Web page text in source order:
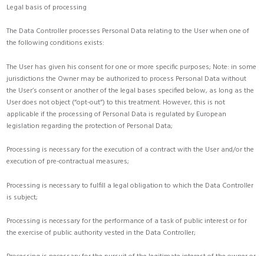
Legal basis of processing
The Data Controller processes Personal Data relating to the User when one of
the following conditions exists:
The User has given his consent for one or more specific purposes; Note: in some
jurisdictions the Owner may be authorized to process Personal Data without
the User’s consent or another of the legal bases specified below, as long as the
User does not object (“opt-out”) to this treatment. However, this is not
applicable if the processing of Personal Data is regulated by European
legislation regarding the protection of Personal Data;
Processing is necessary for the execution of a contract with the User and/or the
execution of pre-contractual measures;
Processing is necessary to fulfill a legal obligation to which the Data Controller
is subject;
Processing is necessary for the performance of a task of public interest or for
the exercise of public authority vested in the Data Controller;